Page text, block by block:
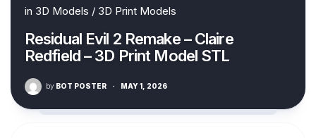
in 3D Models / 3D Print Models
Residual Evil 2 Remake – Claire
Redfield – 3D Print Model STL
by BOT POSTER · MAY 1, 2026